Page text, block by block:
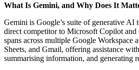
What Is Gemini, and Why Does It
Gemini is Google’s suite of generative AI
direct competitor to Microsoft Copilot and
spans across multiple Google Workspace
Sheets, and Gmail, offering assistance
summarising information, and generating